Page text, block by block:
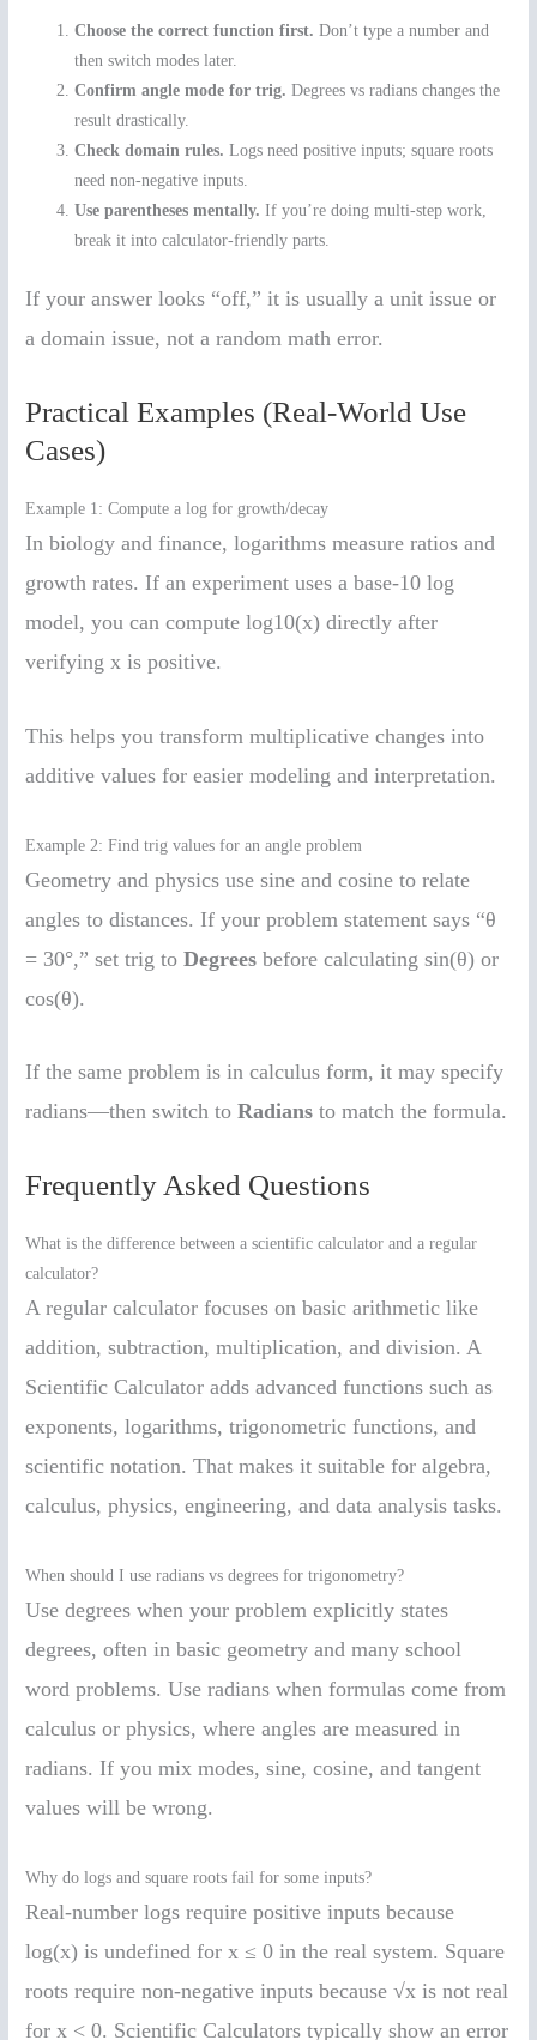
Choose the correct function first. Don’t type a number and
then switch modes later.
Confirm angle mode for trig. Degrees vs radians changes the
result drastically.
Check domain rules. Logs need positive inputs; square roots
need non-negative inputs.
Use parentheses mentally. If you’re doing multi-step work,
break it into calculator-friendly parts.
If your answer looks “off,” it is usually a unit issue or
a domain issue, not a random math error.
Practical Examples (Real-World Use
Cases)
Example 1: Compute a log for growth/decay
In biology and finance, logarithms measure ratios and
growth rates. If an experiment uses a base-10 log
model, you can compute log10(x) directly after
verifying x is positive.
This helps you transform multiplicative changes into
additive values for easier modeling and interpretation.
Example 2: Find trig values for an angle problem
Geometry and physics use sine and cosine to relate
angles to distances. If your problem statement says “θ
= 30°,” set trig toDegrees before calculating sin(θ) or
cos(θ).
If the same problem is in calculus form, it may specify
radians—then switch toRadians to match the formula.
Frequently Asked Questions
What is the difference between a scientific calculator and a regular
calculator?
A regular calculator focuses on basic arithmetic like
addition, subtraction, multiplication, and division. A
Scientific Calculator adds advanced functions such as
exponents, logarithms, trigonometric functions, and
scientific notation. That makes it suitable for algebra,
calculus, physics, engineering, and data analysis tasks.
When should I use radians vs degrees for trigonometry?
Use degrees when your problem explicitly states
degrees, often in basic geometry and many school
word problems. Use radians when formulas come from
calculus or physics, where angles are measured in
radians. If you mix modes, sine, cosine, and tangent
values will be wrong.
Why do logs and square roots fail for some inputs?
Real-number logs require positive inputs because
log(x) is undefined for x ≤ 0 in the real system. Square
roots require non-negative inputs because √x is not real
for x < 0. Scientific Calculators typically show an error